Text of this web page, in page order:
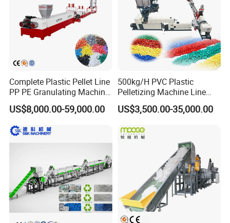
Pelletizing Machine
Complete Plastic Pellet Line
PP PE Granulating Machine
Plastic Pelletizing Recycling
Price
US$8,000.00-59,000.00
500kg/H PVC Plastic
Pelletizing Machine Line
Pellet Machine Production
Line
US$3,500.00-35,000.00